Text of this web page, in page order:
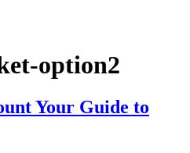
option2
Your Guide to